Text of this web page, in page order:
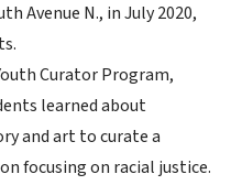
Avenue N., in July 2020,
Curator Program,
learned about
and art to curate a
focusing on racial justice.